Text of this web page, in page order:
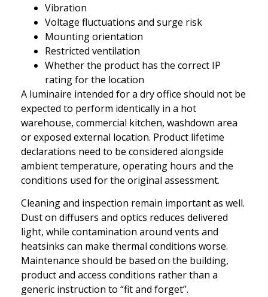
Vibration
Voltage fluctuations and surge risk
Mounting orientation
Restricted ventilation
Whether the product has the correct IP
rating for the location
A luminaire intended for a dry office should not be
expected to perform identically in a hot
warehouse, commercial kitchen, washdown area
or exposed external location. Product lifetime
declarations need to be considered alongside
ambient temperature, operating hours and the
conditions used for the original assessment.
Cleaning and inspection remain important as well.
Dust on diffusers and optics reduces delivered
light, while contamination around vents and
heatsinks can make thermal conditions worse.
Maintenance should be based on the building,
product and access conditions rather than a
generic instruction to “fit and forget”.